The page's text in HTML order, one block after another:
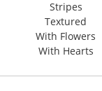
Stripes
Textured
With Flowers
With Hearts